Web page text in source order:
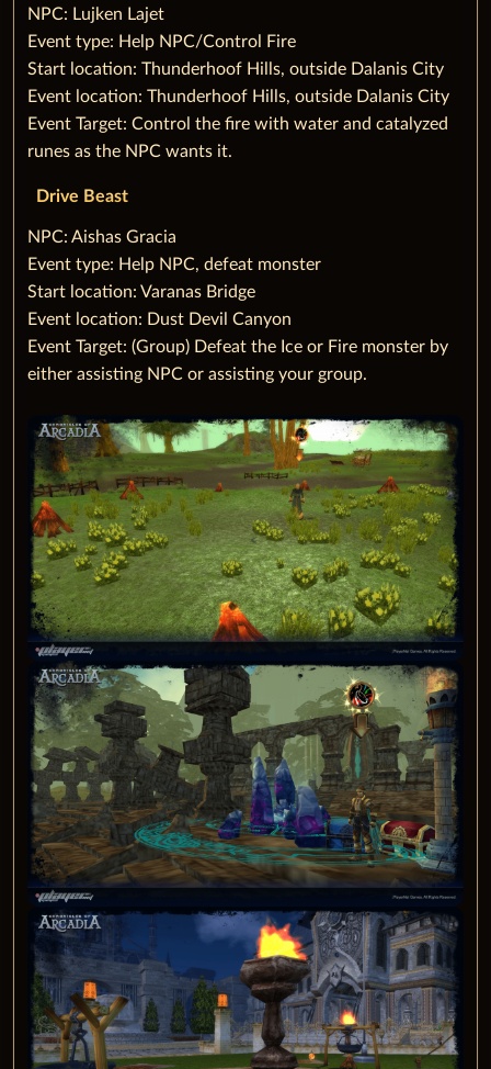
‌NPC: Lujken Lajet
‌Event type: Help NPC/Control Fire
‌Start location: Thunderhoof Hills, outside Dalanis City
‌Event location: Thunderhoof Hills, outside Dalanis City
‌Event Target: Control the fire with water and catalyzed
runes as the NPC wants it.
Drive Beast
‌NPC: Aishas Gracia
‌Event type: Help NPC, defeat monster
‌Start location: Varanas Bridge
‌Event location: Dust Devil Canyon
‌Event Target: (Group) Defeat the Ice or Fire monster by
either assisting NPC or assisting your group.